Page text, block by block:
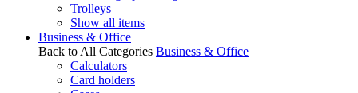
Trolleys
Show all items
Business & Office
Back to All Categories Business & Office
Calculators
Card holders